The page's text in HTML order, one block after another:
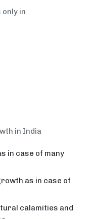
in
in India
in case of many
as in case of
calamities and